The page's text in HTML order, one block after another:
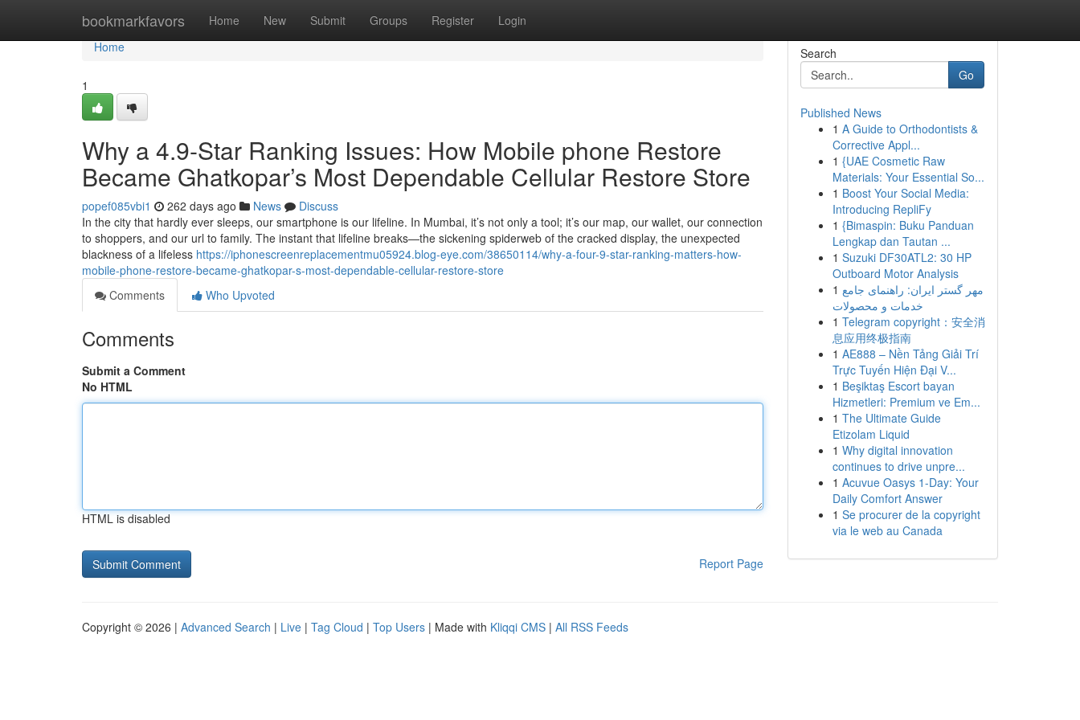
bookmarkfavors Home New Submit Groups Register Login
Home
Home
1
Why a 4.9-Star Ranking Issues: How Mobile phone Restore
Became Ghatkopar’s Most Dependable Cellular Restore Store
popef085vbi1 262 days ago News
Discuss
In the city that hardly ever sleeps, our smartphone is our lifeline. In Mumbai, it’s not only a tool; it’s our map, our wallet, our connection
to shoppers, and our url to family. The instant that lifeline breaks—the sickening spiderweb of the cracked display, the unexpected
blackness of a lifeless https://iphonescreenreplacementmu05924.blog-eye.com/38650114/why-a-four-9-star-ranking-matters-how-
mobile-phone-restore-became-ghatkopar-s-most-dependable-cellular-restore-store
Comments
Who Upvoted
Comments
Submit a Comment
No HTML
HTML is disabled
Report Page
Search
Go
Published News
1 A Guide to Orthodontists &
Corrective Appl...
1 {UAE Cosmetic Raw
Materials: Your Essential So...
1 Boost Your Social Media:
Introducing RepliFy
1 {Bimaspin: Buku Panduan
Lengkap dan Tautan ...
1 Suzuki DF30ATL2: 30 HP
Outboard Motor Analysis
1 مهر گستر ایران: راهنمای جامع
خدمات و محصولات
1 Telegram copyright：安全消
息应用终极指南
1 AE888 – Nền Tảng Giải Trí
Trực Tuyến Hiện Đại V...
1 Beşiktaş Escort bayan
Hizmetleri: Premium ve Em...
1 The Ultimate Guide
Etizolam Liquid
1 Why digital innovation
continues to drive unpre...
1 Acuvue Oasys 1-Day: Your
Daily Comfort Answer
1 Se procurer de la copyright
via le web au Canada
Copyright © 2026 | Advanced Search | Live | Tag Cloud | Top Users | Made with Kliqqi CMS | All RSS Feeds